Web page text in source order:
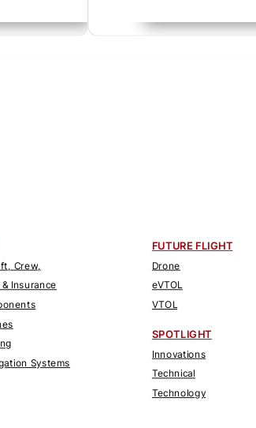
Crew,
Insurance
Systems
FUTURE FLIGHT
Drone
eVTOL
VTOL
SPOTLIGHT
Innovations
Technical
Technology